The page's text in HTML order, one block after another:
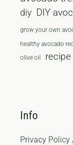
diy DIY
grow your own
healthy avocado
olive oil recipe
Info
Privacy Policy